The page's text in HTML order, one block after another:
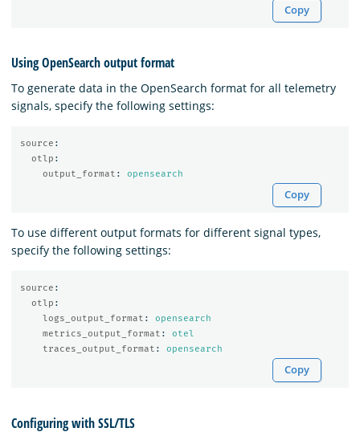
Copy
Using OpenSearch output format
To generate data in the OpenSearch format for all telemetry
signals, specify the following settings:
source :
otlp :
output_format : opensearch
Copy
To use different output formats for different signal types,
specify the following settings:
source :
otlp :
logs_output_format :
opensearch
metrics_output_format :
otel
traces_output_format : opensearch
Copy
Configuring with SSL/TLS